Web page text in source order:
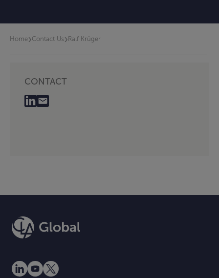
Home›Contact Us › Ralf Krüger
CONTACT